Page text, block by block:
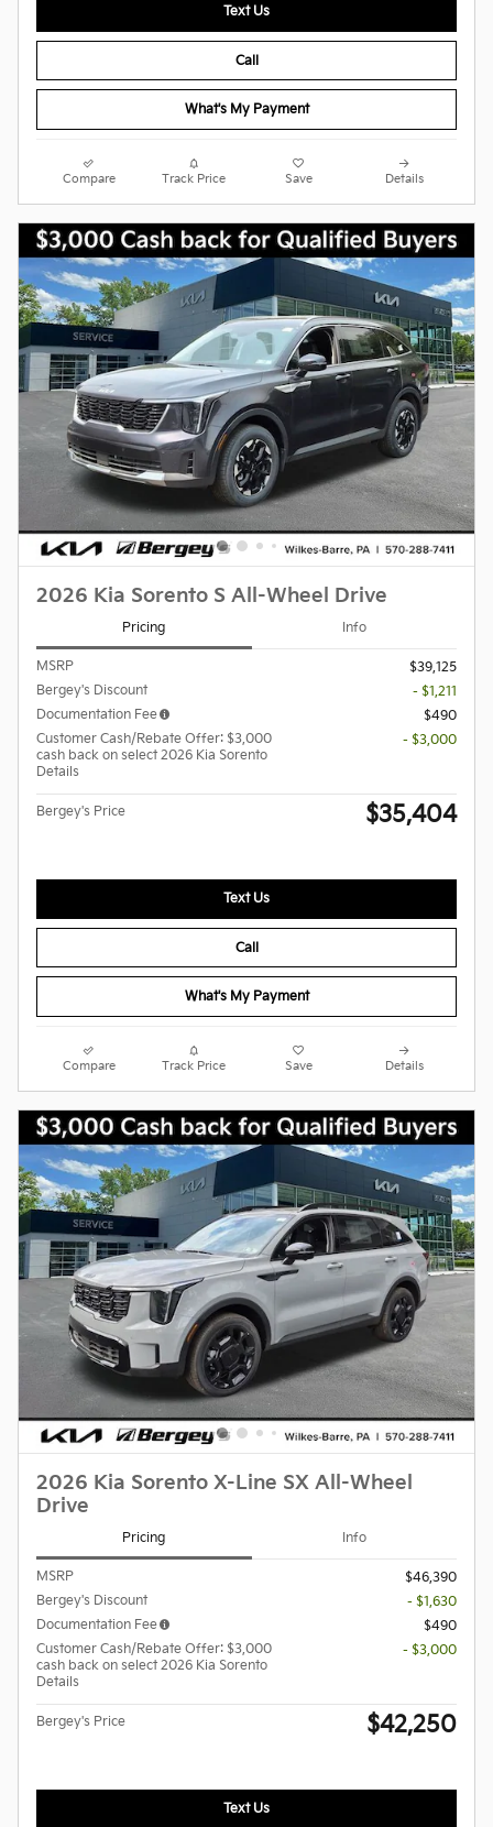
Text Us
Call
What's My Payment
Compare Track Price Save Details
2026 Kia Sorento S All-Wheel Drive
Pricing Info
MSRP
$39,125
Bergey's Discount
- $1,211
Documentation Fee
$490
Customer Cash/Rebate Offer: $3,000
cash back on select 2026 Kia Sorento
Details
- $3,000
Bergey's Price $35,404
Text Us
Call
What's My Payment
Compare Track Price Save Details
2026 Kia Sorento X-Line SX All-Wheel
Drive
Pricing Info
MSRP
$46,390
Bergey's Discount
- $1,630
Documentation Fee
$490
Customer Cash/Rebate Offer: $3,000
cash back on select 2026 Kia Sorento
Details
- $3,000
Bergey's Price $42,250
Text Us